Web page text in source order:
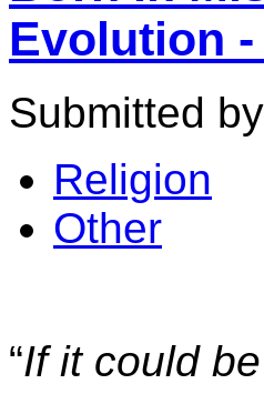
Evolution -
Submitted
Religion
Other
“If it could